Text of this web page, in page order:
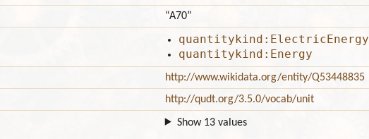
“A70”
quantitykind:ElectricEnergy
quantitykind:Energy
http://www.wikidata.org/entity/Q53448835
http://qudt.org/3.5.0/vocab/unit
Show 13 values